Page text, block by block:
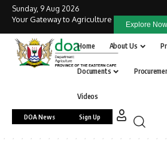
Sunday, 9 Aug 2026
Your Gateway to Agriculture
Explore Now
Home About Us
Documents
Videos
DOA News Sign Up